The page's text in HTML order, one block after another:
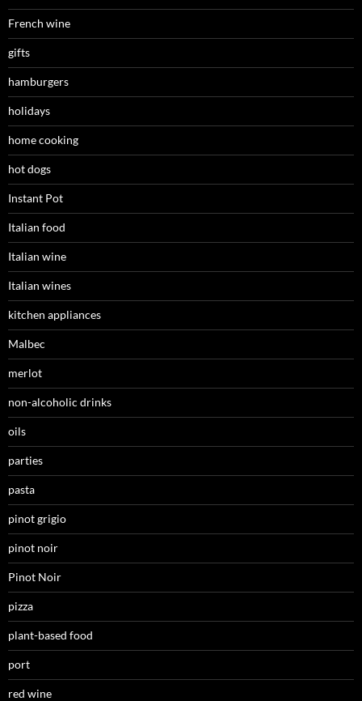
French wine
gifts
hamburgers
holidays
home cooking
hot dogs
Instant Pot
Italian food
Italian wine
Italian wines
kitchen appliances
Malbec
merlot
non-alcoholic drinks
oils
parties
pasta
pinot grigio
pinot noir
Pinot Noir
pizza
plant-based food
port
red wine